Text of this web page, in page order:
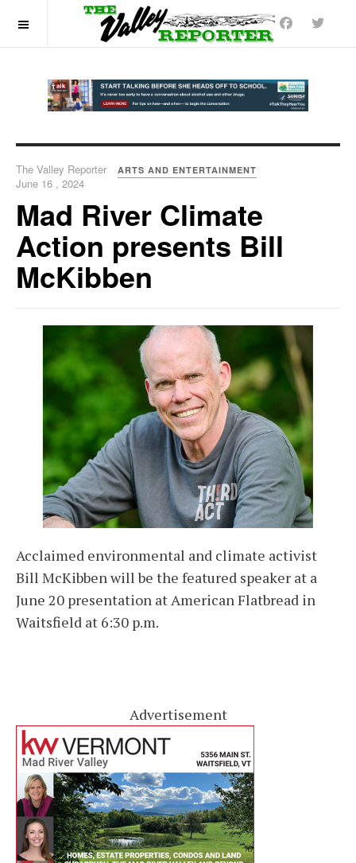
The Valley Reporter ARTS AND ENTERTAINMENT
June 16 , 2024
Mad River Climate
Action presents Bill
McKibben
Acclaimed environmental and climate activist
Bill McKibben will be the featured speaker at a
June 20 presentation at American Flatbread in
Waitsfield at 6:30 p.m.
Advertisement